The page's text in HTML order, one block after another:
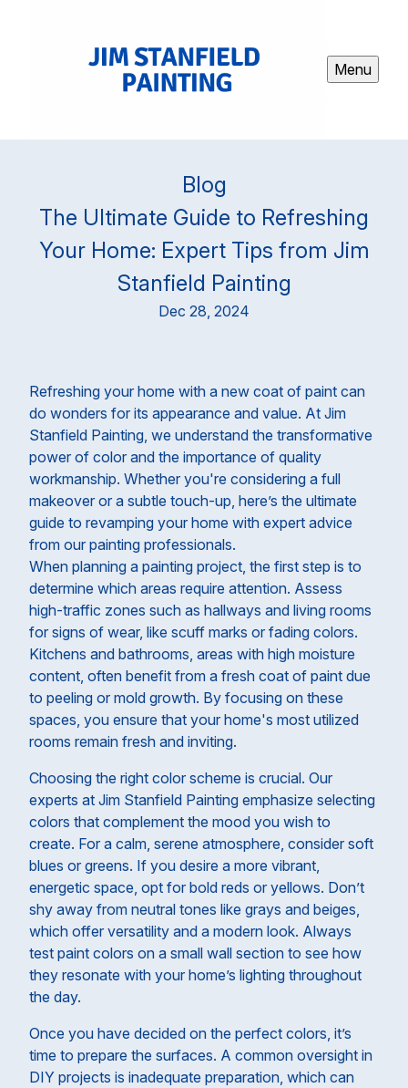
Menu
Blog
The Ultimate Guide to Refreshing
Your Home: Expert Tips from Jim
Stanfield Painting
Dec 28, 2024
Refreshing your home with a new coat of paint can
do wonders for its appearance and value. At Jim
Stanfield Painting, we understand the transformative
power of color and the importance of quality
workmanship. Whether you're considering a full
makeover or a subtle touch-up, here’s the ultimate
guide to revamping your home with expert advice
from our painting professionals.
When planning a painting project, the first step is to
determine which areas require attention. Assess
high-traffic zones such as hallways and living rooms
for signs of wear, like scuff marks or fading colors.
Kitchens and bathrooms, areas with high moisture
content, often benefit from a fresh coat of paint due
to peeling or mold growth. By focusing on these
spaces, you ensure that your home's most utilized
rooms remain fresh and inviting.
Choosing the right color scheme is crucial. Our
experts at Jim Stanfield Painting emphasize selecting
colors that complement the mood you wish to
create. For a calm, serene atmosphere, consider soft
blues or greens. If you desire a more vibrant,
energetic space, opt for bold reds or yellows. Don’t
shy away from neutral tones like grays and beiges,
which offer versatility and a modern look. Always
test paint colors on a small wall section to see how
they resonate with your home’s lighting throughout
the day.
Once you have decided on the perfect colors, it’s
time to prepare the surfaces. A common oversight in
DIY projects is inadequate preparation, which can